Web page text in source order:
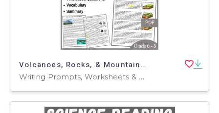
Volcanoes, Rocks, & Mountains: Reading Comprehension Passages (PDF)
Writing Prompts, Worksheets & Printables, Centers, Activities, Teacher Tools, Assessments, Quizzes and Tests, Quizzes, Tests